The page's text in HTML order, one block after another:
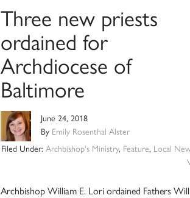
Three new priests
ordained for
Archdiocese of
Baltimore
June 24, 2018
By Emily Rosenthal Alster
Filed Under: Archbishop's Ministry, Feature, Local
Archbishop William E. Lori ordained Fathers